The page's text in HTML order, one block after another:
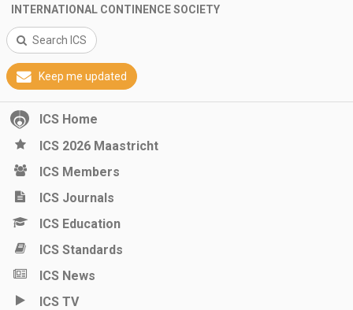
INTERNATIONAL CONTINENCE SOCIETY
Search ICS
Keep me updated
ICS Home
ICS 2026 Maastricht
ICS Members
ICS Journals
ICS Education
ICS Standards
ICS News
ICS TV